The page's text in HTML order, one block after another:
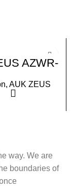
AZWR-
, AUK ZEUS
way. We are
boundaries of